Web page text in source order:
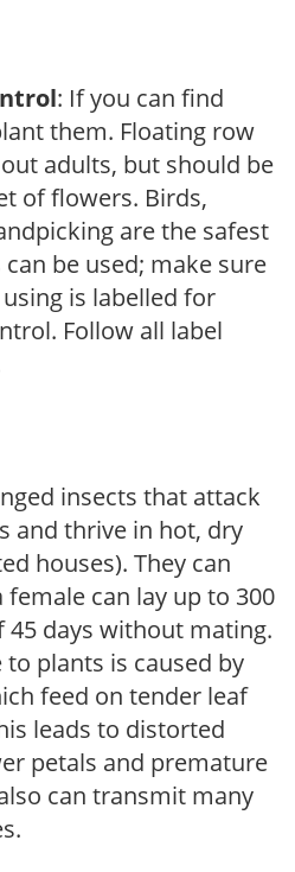
: If you can find
them. Floating row
adults, but should be
of flowers. Birds,
are the safest
be used; make sure
is labelled for
Follow all label
insects that attack
and thrive in hot, dry
houses). They can
can lay up to 300
45 days without mating.
plants is caused by
feed on tender leaf
leads to distorted
petals and premature
can transmit many